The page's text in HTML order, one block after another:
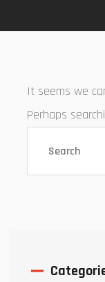
It seems we
Perhaps